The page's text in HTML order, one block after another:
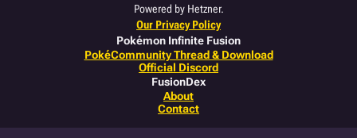
Powered by Hetzner.
Our Privacy Policy
Pokémon Infinite Fusion
PokéCommunity Thread & Download
Official Discord
FusionDex
About
Contact